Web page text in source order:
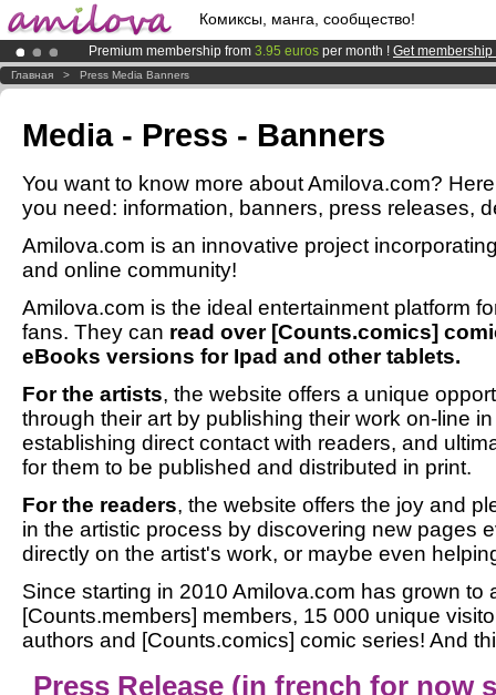
Комиксы, манга, сообщество!
Premium membership from 3.95 euros per month ! Get membership
AmilovaKickstarter is now LIVE!.
Already 100000membersand 1000comics & mangas!.
Главная > Press Media Banners
Media - Press - Banners
You want to know more about Amilova.com?
you need: information, banners, press releases,
Amilova.com is an innovative project
and online community!
Amilova.com is the ideal entertainment platform
fans. They can read over [Counts.comics]
eBooks versions for Ipad and other tablets.
For the artists, the website offers a unique
through their art by publishing their work on-line
establishing direct contact with readers, and
for them to be published and distributed in print.
For the readers, the website offers the joy and
in the artistic process by discovering new pages
directly on the artist's work, or maybe even
Since starting in 2010 Amilova.com has grown to
[Counts.members] members, 15 000 unique
authors and [Counts.comics] comic series! And
Press Release (in french for now